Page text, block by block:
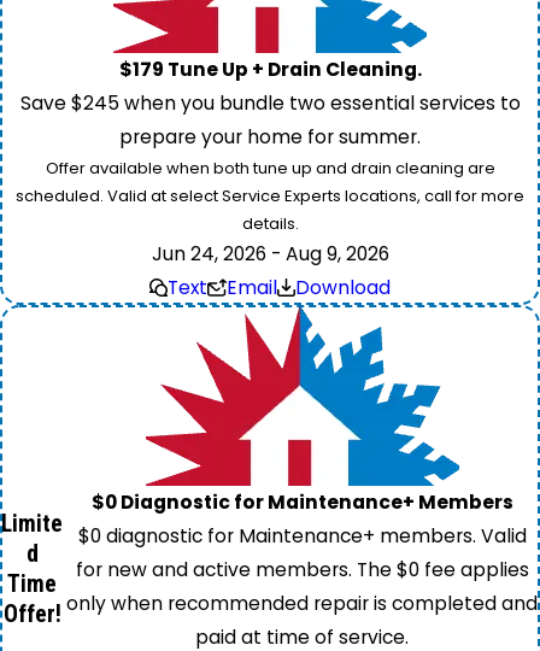
$179 Tune Up + Drain Cleaning.
Save $245 when you bundle two essential services to
prepare your home for summer.
Offer available when both tune up and drain cleaning are
scheduled. Valid at select Service Experts locations, call for more
details.
Jun 24, 2026 - Aug 9, 2026
Text
Email Download
Limite
d
Time
Offer!
$0 Diagnostic for Maintenance+ Members
$0 diagnostic for Maintenance+ members. Valid
for new and active members. The $0 fee applies
only when recommended repair is completed and
paid at time of service.